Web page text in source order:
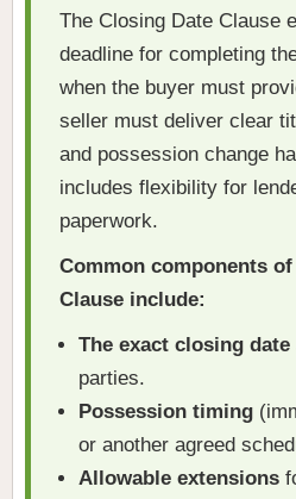
The Closing Date Clause
deadline for completing
when the buyer must
seller must deliver clear
and possession change
includes flexibility for
paperwork.
Common components
Clause include:
The exact closing date
parties.
Possession timing
or another agreed
Allowable extensions